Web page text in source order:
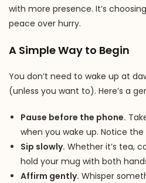
with more presence. It’s
peace over hurry.
A Simple Way to Begin
You don’t need to wake up at
(unless you want to). Here’s a
Pause before the phone.
when you wake up. Notice
Sip slowly. Whether it’s tea,
hold your mug with both
Affirm gently. Whisper